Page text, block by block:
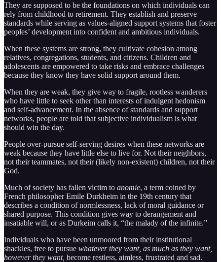
They are supposed to be the foundations on which individuals can
rely from childhood to retirement. They establish and preserve
standards while serving as values-aligned support systems that foster
peoples’ development into confident and ambitious individuals.
When these systems are strong, they cultivate cohesion among
relatives, congregations, students, and citizens. Children and
adolescents are empowered to take risks and embrace challenges
because they know they have solid support around them.
When they are weak, they give way to fragile, rootless wanderers
who have little to seek other than interests of indulgent hedonism
and self-advancement. In the absence of standards and support
networks, people are told that subjective individualism is what
should win the day.
People over-pursue self-serving desires when these networks are
weak because they have little else to live for. Not their neighbors,
not their teammates, not their (likely non-existent) children, not their
God.
Much of society has fallen victim to anomie, a term coined by
French philosopher Emile Durkheim in the 19th century that
describes a condition of normlessness, lack of moral guidance or
shared purpose. This condition gives way to derangement and
insatiable will, or as Durkeim calls it, “the malady of the infinite.”
Individuals who have been unmoored from their institutional
shackles, free to pursue whatever they want, as much as they want,
however they want, become restless, aimless, frustrated and sad.